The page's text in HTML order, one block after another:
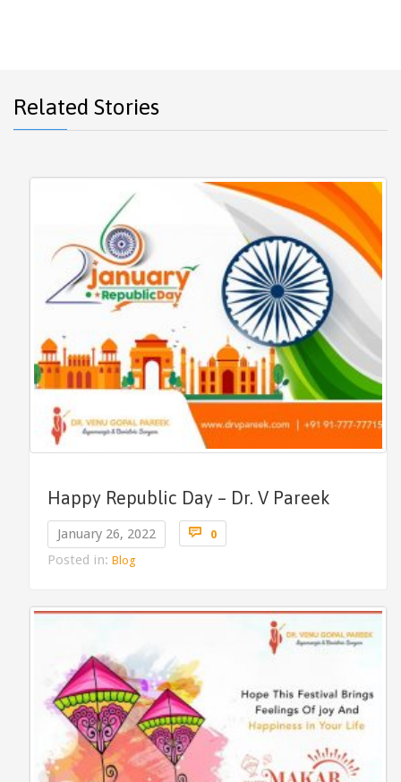
Related Stories
Happy Republic Day – Dr. V Pareek
January 26, 2022  0Comments
Posted in: Blog